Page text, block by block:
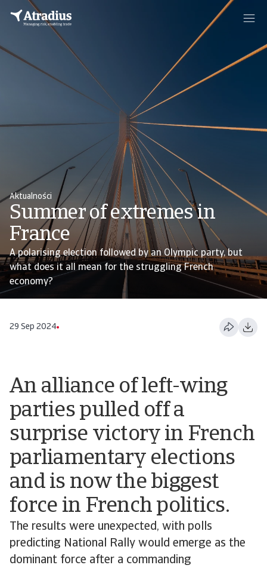
Aktualności
Summer of extremes in
France
A polarising election followed by an Olympic party, but
what does it all mean for the struggling French
economy?
29 Sep 2024
An alliance of left-wing
parties pulled off a
surprise victory in French
parliamentary elections
and is now the biggest
force in French politics.
The results were unexpected, with polls
predicting National Rally would emerge as the
dominant force after a commanding